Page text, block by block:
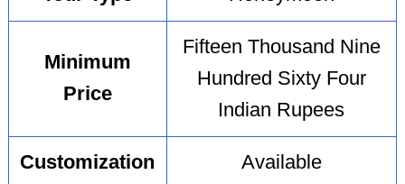
Minimum
Price
Fifteen Thousand Nine
Hundred Sixty Four
Indian Rupees
Customization Available